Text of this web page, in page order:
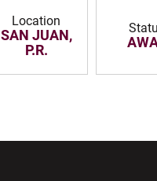
Location
SAN JUAN,
P.R.